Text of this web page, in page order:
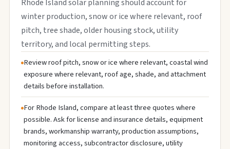
Rhode Island solar planning should account for
winter production, snow or ice where relevant, roof
pitch, tree shade, older housing stock, utility
territory, and local permitting steps.
Review roof pitch, snow or ice where relevant, coastal wind
exposure where relevant, roof age, shade, and attachment
details before installation.
For Rhode Island, compare at least three quotes where
possible. Ask for license and insurance details, equipment
brands, workmanship warranty, production assumptions,
monitoring access, subcontractor disclosure, utility